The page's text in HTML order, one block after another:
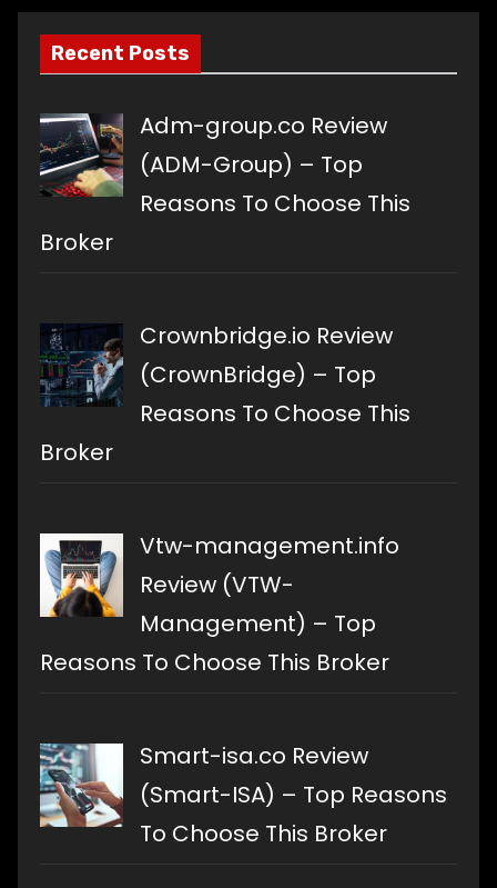
Recent Posts
Adm-group.co Review
(ADM-Group) – Top
Reasons To Choose This
Broker
Crownbridge.io Review
(CrownBridge) – Top
Reasons To Choose This
Broker
Vtw-management.info
Review (VTW-
Management) – Top
Reasons To Choose This Broker
Smart-isa.co Review
(Smart-ISA) – Top Reasons
To Choose This Broker